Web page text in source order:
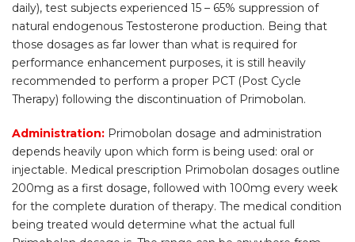
daily), test subjects experienced 15 – 65% suppression of
natural endogenous Testosterone production. Being that
those dosages as far lower than what is required for
performance enhancement purposes, it is still heavily
recommended to perform a proper PCT (Post Cycle
Therapy) following the discontinuation of Primobolan.
Administration: Primobolan dosage and administration
depends heavily upon which form is being used: oral or
injectable. Medical prescription Primobolan dosages outline
200mg as a first dosage, followed with 100mg every week
for the complete duration of therapy. The medical condition
being treated would determine what the actual full